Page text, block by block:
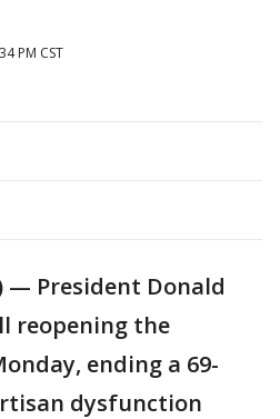
PM CST
— President Donald
reopening the
ending a 69-
dysfunction